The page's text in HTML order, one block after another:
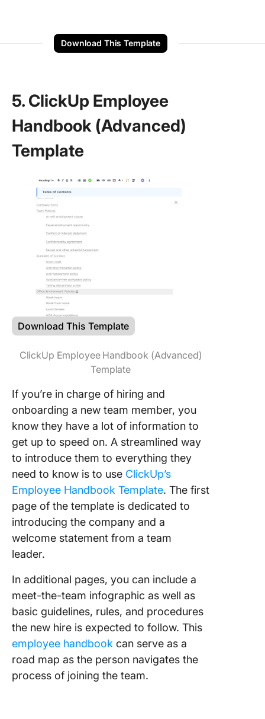
Download This Template
5. ClickUp Employee
Handbook (Advanced)
Template
Download This Template
ClickUp Employee Handbook (Advanced)
Template
If you’re in charge of hiring and
onboarding a new team member, you
know they have a lot of information to
get up to speed on. A streamlined way
to introduce them to everything they
need to know is to use ClickUp’s
Employee Handbook Template. The first
page of the template is dedicated to
introducing the company and a
welcome statement from a team
leader.
In additional pages, you can include a
meet-the-team infographic as well as
basic guidelines, rules, and procedures
the new hire is expected to follow. This
employee handbook can serve as a
road map as the person navigates the
process of joining the team.